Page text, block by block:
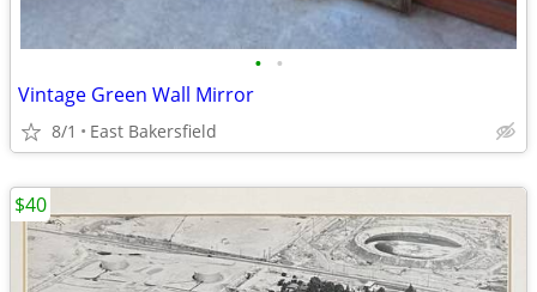
• •
Vintage Green Wall Mirror
8/1 East Bakersfield
$40